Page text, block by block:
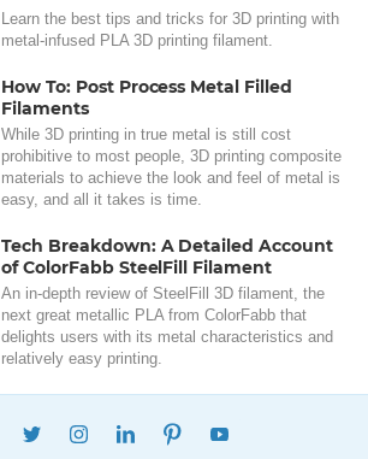
Learn the best tips and tricks for 3D printing with
metal-infused PLA 3D printing filament.
How To: Post Process Metal Filled
Filaments
While 3D printing in true metal is still cost
prohibitive to most people, 3D printing composite
materials to achieve the look and feel of metal is
easy, and all it takes is time.
Tech Breakdown: A Detailed Account
of ColorFabb SteelFill Filament
An in-depth review of SteelFill 3D filament, the
next great metallic PLA from ColorFabb that
delights users with its metal characteristics and
relatively easy printing.
FACEBOOKTWITTERINSTAGRAMLINKEDINPINTEREST